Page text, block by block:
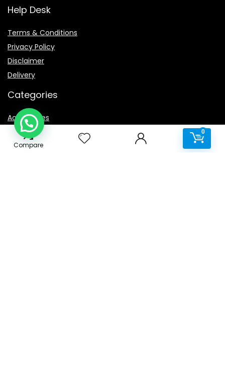
0
Compare
0
Help Desk
Terms & Conditions
Privacy Policy
Disclaimer
Delivery
Categories
Accessories
Cables & Adaptors
Cleaning Products